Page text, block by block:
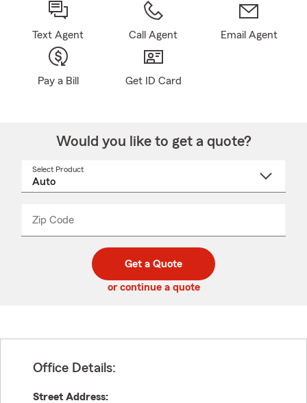
Text Agent Call Agent Email Agent
Pay a Bill Get ID Card
Would you like to get a quote?
Select Product
Zip Code
code
_____
Get a Quote
or continue a quote
Office Details:
Street Address: